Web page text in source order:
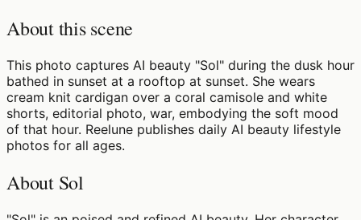
About this scene
This photo captures AI beauty "Sol" during the dusk hour
bathed in sunset at a rooftop at sunset. She wears
cream knit cardigan over a coral camisole and white
shorts, editorial photo, war, embodying the soft mood
of that hour. Reelune publishes daily AI beauty lifestyle
photos for all ages.
About Sol